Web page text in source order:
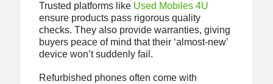
Trusted platforms like Used Mobiles 4U
ensure products pass rigorous quality
checks. They also provide warranties, giving
buyers peace of mind that their ‘almost-new’
device won’t suddenly fail.
Refurbished phones often come with